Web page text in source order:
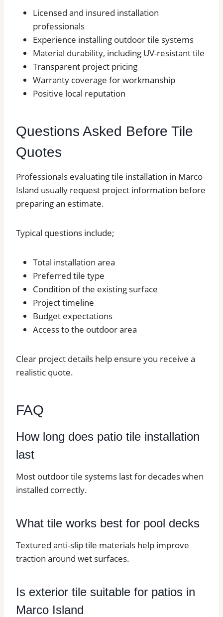
Licensed and insured installation
professionals
Experience installing outdoor tile systems
Material durability, including UV-resistant tile
Transparent project pricing
Warranty coverage for workmanship
Positive local reputation
Questions Asked Before Tile
Quotes
Professionals evaluating tile installation in Marco
Island usually request project information before
preparing an estimate.
Typical questions include;
Total installation area
Preferred tile type
Condition of the existing surface
Project timeline
Budget expectations
Access to the outdoor area
Clear project details help ensure you receive a
realistic quote.
FAQ
How long does patio tile installation
last
Most outdoor tile systems last for decades when
installed correctly.
What tile works best for pool decks
Textured anti-slip tile materials help improve
traction around wet surfaces.
Is exterior tile suitable for patios in
Marco Island